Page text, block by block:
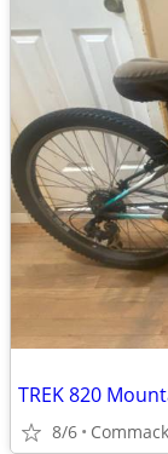
TREK 820
8/6